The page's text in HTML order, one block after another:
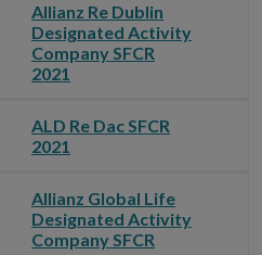
Allianz Re Dublin
Designated Activity
Company SFCR
2021
ALD Re Dac SFCR
2021
Allianz Global Life
Designated Activity
Company SFCR